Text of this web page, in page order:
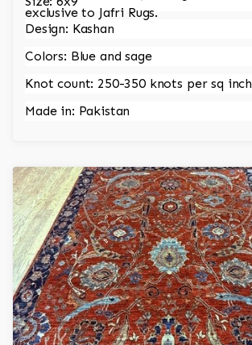
exclusive to Jafri Rugs.
Design: Kashan
Colors: Blue and sage
Knot count: 250-350 knots per sq inch
Made in: Pakistan